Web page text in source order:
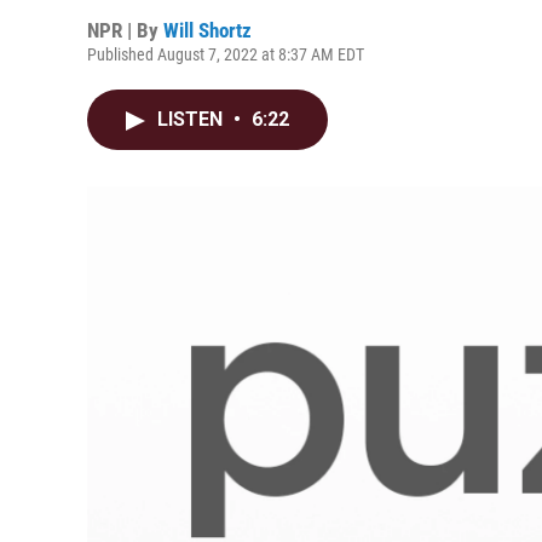
NPR | By Will Shortz
Published August 7, 2022 at 8:37 AM EDT
LISTEN • 6:22